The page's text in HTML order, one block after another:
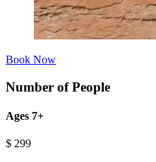
Book Now
Number of People
Ages 7+
$ 299